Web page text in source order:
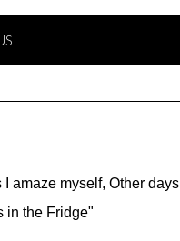
amaze myself, Other days I
in the Fridge"